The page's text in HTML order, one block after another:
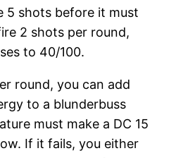
5 shots before it must
2 shots per round,
to 40/100.
round, you can add
to a blunderbuss
must make a DC 15
If it fails, you either